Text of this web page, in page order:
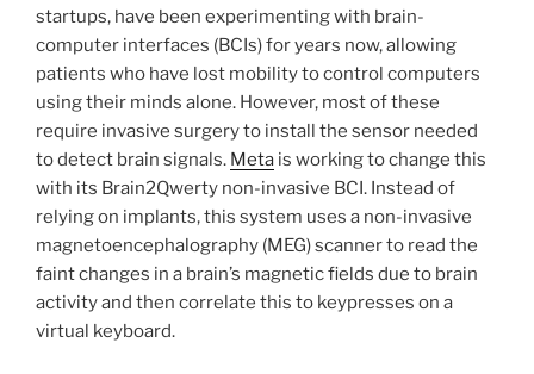
startups, have been experimenting with brain-
computer interfaces (BCIs) for years now, allowing
patients who have lost mobility to control computers
using their minds alone. However, most of these
require invasive surgery to install the sensor needed
to detect brain signals. Meta is working to change this
with its Brain2Qwerty non-invasive BCI. Instead of
relying on implants, this system uses a non-invasive
magnetoencephalography (MEG) scanner to read the
faint changes in a brain’s magnetic fields due to brain
activity and then correlate this to keypresses on a
virtual keyboard.